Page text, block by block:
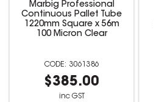
Marbig Professional
Continuous Pallet Tube
1220mm Square x 56m
100 Micron Clear
3061386
$385.00
inc GST